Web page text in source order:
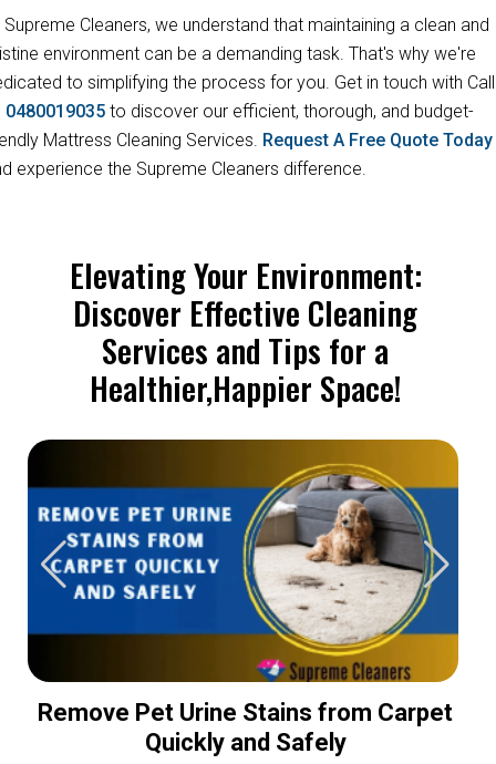
Supreme Cleaners, we understand that maintaining a clean and
environment can be a demanding task. That's why we're
to simplifying the process for you. Get in touch with Call
0480019035 to discover our efficient, thorough, and budget-
Mattress Cleaning Services. Request A Free Quote Today
experience the Supreme Cleaners difference.
Elevating Your Environment:
Discover Effective Cleaning
Services and Tips for a
Healthier,Happier Space!
Remove Pet Urine Stains from Carpet
Quickly and Safely